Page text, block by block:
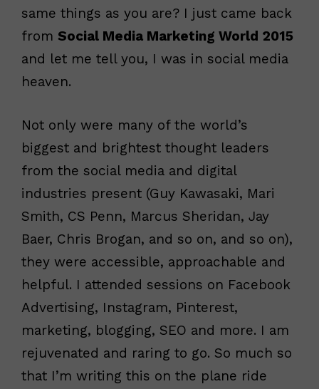
same things as you are? I just came back
from Social Media Marketing World 2015
and let me tell you, I was in social media
heaven.
Not only were many of the world’s
biggest and brightest thought leaders
from the social media and digital
industries present (Guy Kawasaki, Mari
Smith, CS Penn, Marcus Sheridan, Jay
Baer, Chris Brogan, and so on, and so on),
they were accessible, approachable and
helpful. I attended sessions on Facebook
Advertising, Instagram, Pinterest,
marketing, blogging, SEO and more. I am
rejuvenated and raring to go. So much so
that I’m writing this on the plane ride